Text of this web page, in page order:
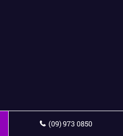
(09) 973 0850